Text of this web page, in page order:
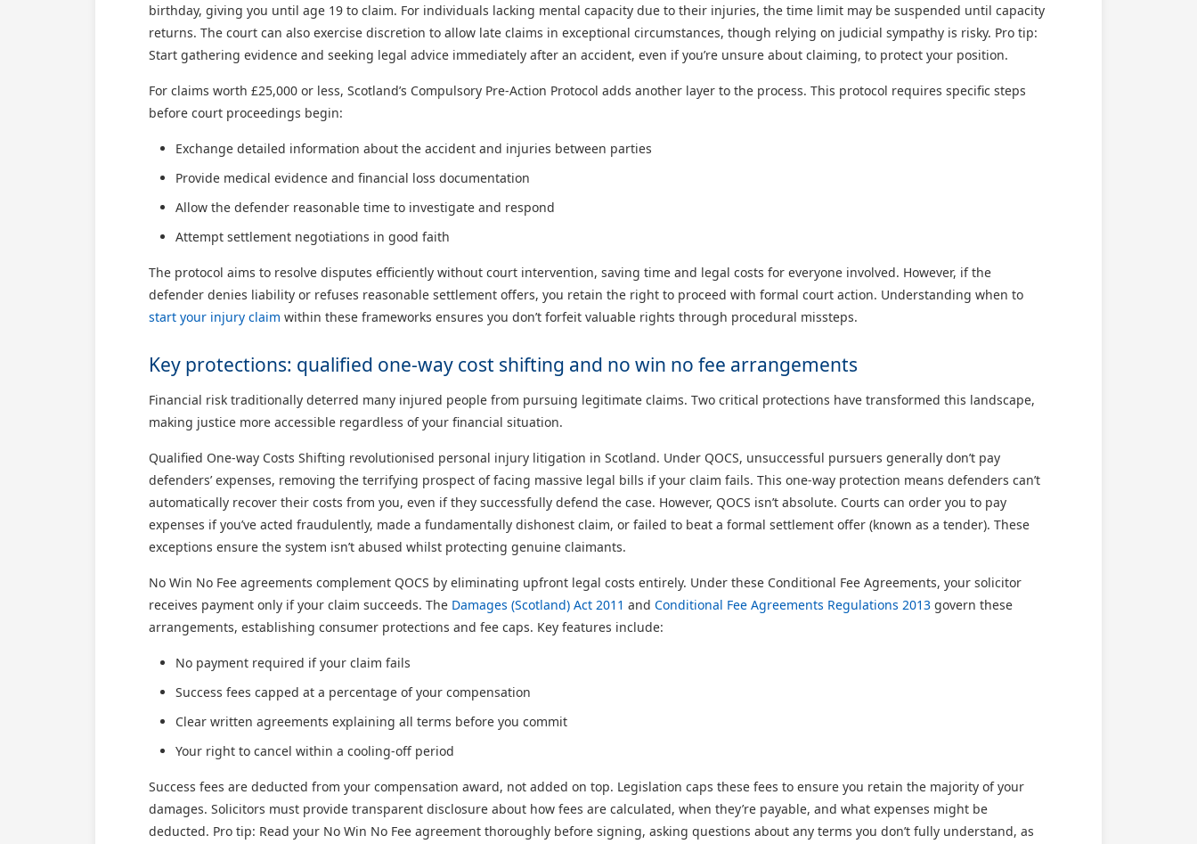
birthday, giving you until age 19 to claim. For individuals lacking mental capacity due to their injuries, the time limit may be suspended until capacity
returns. The court can also exercise discretion to allow late claims in exceptional circumstances, though relying on judicial sympathy is risky. Pro tip:
Start gathering evidence and seeking legal advice immediately after an accident, even if you’re unsure about claiming, to protect your position.
For claims worth £25,000 or less, Scotland’s Compulsory Pre-Action Protocol adds another layer to the process. This protocol requires specific steps
before court proceedings begin:
Exchange detailed information about the accident and injuries between parties
Provide medical evidence and financial loss documentation
Allow the defender reasonable time to investigate and respond
Attempt settlement negotiations in good faith
The protocol aims to resolve disputes efficiently without court intervention, saving time and legal costs for everyone involved. However, if the
defender denies liability or refuses reasonable settlement offers, you retain the right to proceed with formal court action. Understanding when to
start your injury claim within these frameworks ensures you don’t forfeit valuable rights through procedural missteps.
Key protections: qualified one-way cost shifting and no win no fee arrangements
Financial risk traditionally deterred many injured people from pursuing legitimate claims. Two critical protections have transformed this landscape,
making justice more accessible regardless of your financial situation.
Qualified One-way Costs Shifting revolutionised personal injury litigation in Scotland. Under QOCS, unsuccessful pursuers generally don’t pay
defenders’ expenses, removing the terrifying prospect of facing massive legal bills if your claim fails. This one-way protection means defenders can’t
automatically recover their costs from you, even if they successfully defend the case. However, QOCS isn’t absolute. Courts can order you to pay
expenses if you’ve acted fraudulently, made a fundamentally dishonest claim, or failed to beat a formal settlement offer (known as a tender). These
exceptions ensure the system isn’t abused whilst protecting genuine claimants.
No Win No Fee agreements complement QOCS by eliminating upfront legal costs entirely. Under these Conditional Fee Agreements, your solicitor
receives payment only if your claim succeeds. The Damages (Scotland) Act 2011 and Conditional Fee Agreements Regulations 2013 govern these
arrangements, establishing consumer protections and fee caps. Key features include:
No payment required if your claim fails
Success fees capped at a percentage of your compensation
Clear written agreements explaining all terms before you commit
Your right to cancel within a cooling-off period
Success fees are deducted from your compensation award, not added on top. Legislation caps these fees to ensure you retain the majority of your
damages. Solicitors must provide transparent disclosure about how fees are calculated, when they’re payable, and what expenses might be
deducted. Pro tip: Read your No Win No Fee agreement thoroughly before signing, asking questions about any terms you don’t fully understand, as